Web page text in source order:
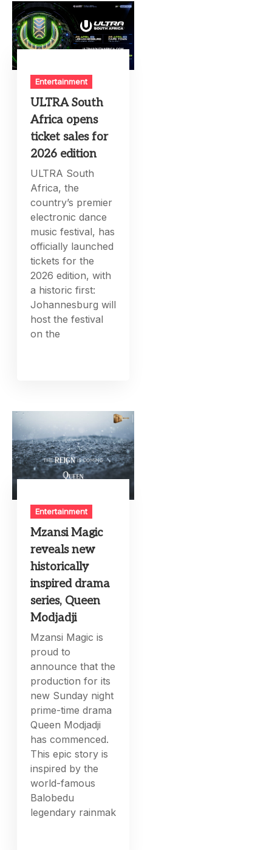
Entertainment
ULTRA South
Africa opens
ticket sales for
2026 edition
ULTRA South
Africa, the
country’s premier
electronic dance
music festival, has
officially launched
tickets for the
2026 edition, with
a historic first:
Johannesburg will
host the festival
on the
Entertainment
Mzansi Magic
reveals new
historically
inspired drama
series, Queen
Modjadji
Mzansi Magic is
proud to
announce that the
production for its
new Sunday night
prime-time drama
Queen Modjadji
has commenced.
This epic story is
inspired by the
world-famous
Balobedu
legendary rainmak